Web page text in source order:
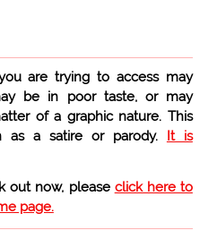
are trying to access may
be in poor taste, or may
of a graphic nature. This
as a satire or parody. It is
out now, please click here to
page.